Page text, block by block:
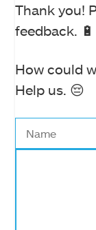
Thank you!
feedback. 🔋
How could
Help us. 😔